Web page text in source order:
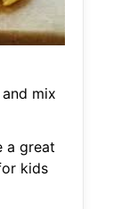
mix
a great
kids